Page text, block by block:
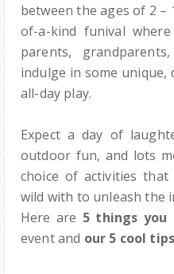
between the ages of 2 –
of-a-kind funival
parents,
indulge in some
all-day play.
Expect a day of
outdoor fun, and lots
choice of activities
wild with to unleash the
Here are 5 things you
event and our 5 cool